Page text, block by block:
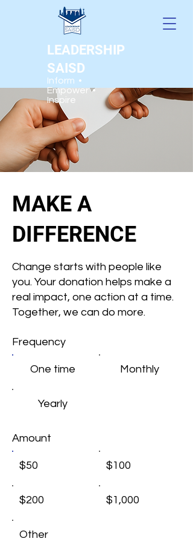
LEADERSHIP
SAISD
Inform •
Empower •
Inspire
MAKE A
DIFFERENCE
Change starts with people like
you. Your donation helps make a
real impact, one action at a time.
Together, we can do more.
Frequency
One time Monthly
Yearly
Amount
$50 $100
$200 $1,000
Other